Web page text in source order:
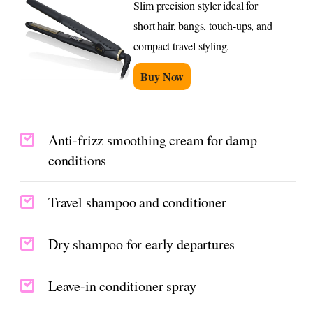
Slim precision styler ideal for
short hair, bangs, touch-ups, and
compact travel styling.
Buy Now
Anti-frizz smoothing cream for damp
conditions
Travel shampoo and conditioner
Dry shampoo for early departures
Leave-in conditioner spray